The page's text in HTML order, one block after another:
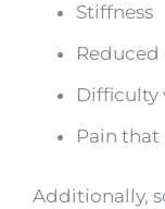
Stiffness
Difficulty
Pain
Additionally,